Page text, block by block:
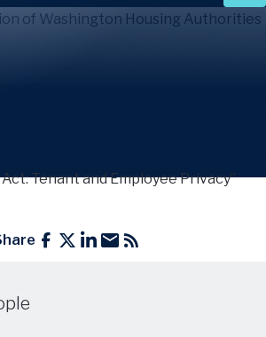
of Washington Housing Authorities
Tenant and Employee Privacy”